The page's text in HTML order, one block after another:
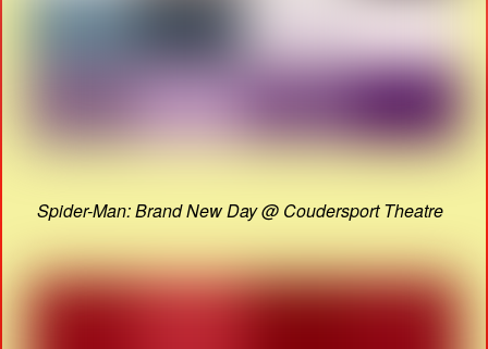
Spider-Man: Brand New Day @ Coudersport Theatre